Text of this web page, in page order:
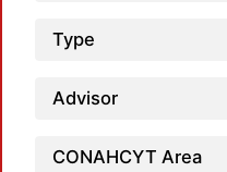
Type
Advisor
CONAHCYT Area